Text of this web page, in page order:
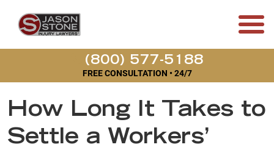
(800) 577-5188
FREE CONSULTATION • 24/7
How Long It Takes to
Settle a Workers’